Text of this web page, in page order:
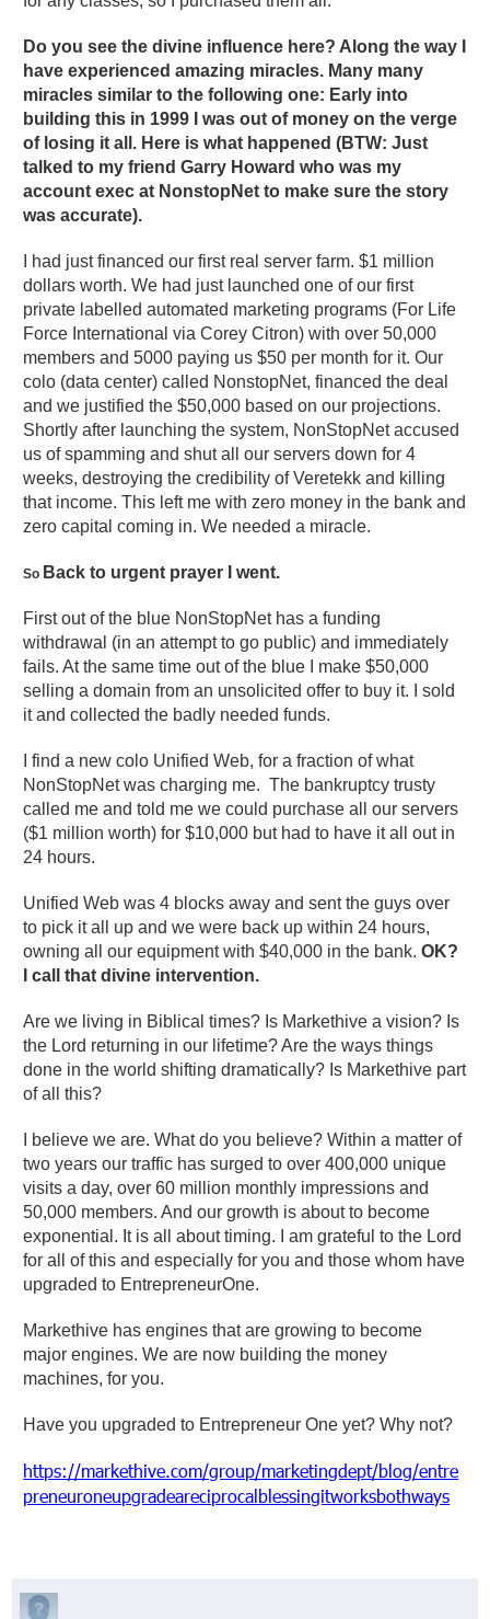
Do you see the divine influence here? Along the way I
have experienced amazing miracles. Many many
miracles similar to the following one: Early into
building this in 1999 I was out of money on the verge
of losing it all. Here is what happened (BTW: Just
talked to my friend Garry Howard who was my
account exec at NonstopNet to make sure the story
was accurate).
I had just financed our first real server farm. $1 million
dollars worth. We had just launched one of our first
private labelled automated marketing programs (For Life
Force International via Corey Citron) with over 50,000
members and 5000 paying us $50 per month for it. Our
colo (data center) called NonstopNet, financed the deal
and we justified the $50,000 based on our projections.
Shortly after launching the system, NonStopNet accused
us of spamming and shut all our servers down for 4
weeks, destroying the credibility of Veretekk and killing
that income. This left me with zero money in the bank and
zero capital coming in. We needed a miracle.
So Back to urgent prayer I went.
First out of the blue NonStopNet has a funding
withdrawal (in an attempt to go public) and immediately
fails. At the same time out of the blue I make $50,000
selling a domain from an unsolicited offer to buy it. I sold
it and collected the badly needed funds.
I find a new colo Unified Web, for a fraction of what
NonStopNet was charging me. The bankruptcy trusty
called me and told me we could purchase all our servers
($1 million worth) for $10,000 but had to have it all out in
24 hours.
Unified Web was 4 blocks away and sent the guys over
to pick it all up and we were back up within 24 hours,
owning all our equipment with $40,000 in the bank.OK?
I call that divine intervention.
Are we living in Biblical times? Is Markethive a vision? Is
the Lord returning in our lifetime? Are the ways things
done in the world shifting dramatically? Is Markethive part
of all this?
I believe we are. What do you believe? Within a matter of
two years our traffic has surged to over 400,000 unique
visits a day, over 60 million monthly impressions and
50,000 members. And our growth is about to become
exponential. It is all about timing. I am grateful to the Lord
for all of this and especially for you and those whom have
upgraded to EntrepreneurOne.
Markethive has engines that are growing to become
major engines. We are now building the money
machines, for you.
Have you upgraded to Entrepreneur One yet? Why not?
https://markethive.com/group/marketingdept/blog/entre
preneuroneupgradeareciprocalblessingitworksbothways